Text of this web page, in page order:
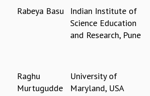
TMC DISTINGUISHED LECTURES
PHYSICS OF LIFE
GRADUATE COURSES
Rabeya Basu
Indian Institute of
Science Education
and Research, Pune
Raghu
Murtugudde
University of
Maryland, USA